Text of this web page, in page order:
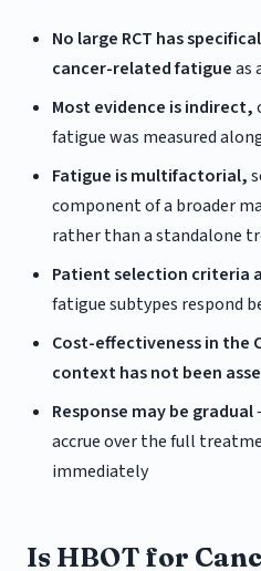
No large RCT has
cancer-related fatigueas
Most evidence is indirect,
fatigue was measured
Fatigue is multifactorial,
component of a broader
rather than a standalone
Patient selection criteria
fatigue subtypes respond
Cost-effectiveness in the
context has not been
Response may be gradual
accrue over the full
immediately
Is HBOT for